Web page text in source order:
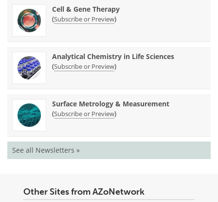
Cell & Gene Therapy
(Subscribe or Preview)
Analytical Chemistry in Life Sciences
(Subscribe or Preview)
Surface Metrology & Measurement
(Subscribe or Preview)
See all Newsletters »
Other Sites from AZoNetwork